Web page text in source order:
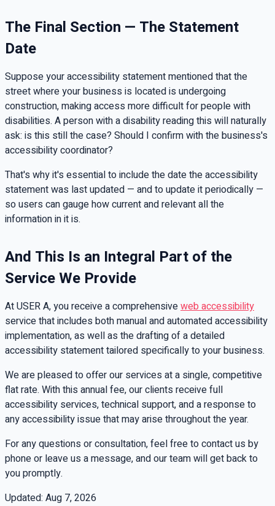
The Final Section — The Statement
Date
Suppose your accessibility statement mentioned that the
street where your business is located is undergoing
construction, making access more difficult for people with
disabilities. A person with a disability reading this will naturally
ask: is this still the case? Should I confirm with the business's
accessibility coordinator?
That's why it's essential to include the date the accessibility
statement was last updated — and to update it periodically —
so users can gauge how current and relevant all the
information in it is.
And This Is an Integral Part of the
Service We Provide
At USER A, you receive a comprehensiveweb accessibility
service that includes both manual and automated accessibility
implementation, as well as the drafting of a detailed
accessibility statement tailored specifically to your business.
We are pleased to offer our services at a single, competitive
flat rate. With this annual fee, our clients receive full
accessibility services, technical support, and a response to
any accessibility issue that may arise throughout the year.
For any questions or consultation, feel free to contact us by
phone or leave us a message, and our team will get back to
you promptly.
Updated: Aug 7, 2026